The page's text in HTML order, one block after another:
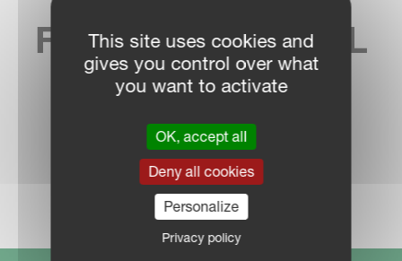
FIND YOUR LOCAL
SALES CONTACT
DEALER LOCATOR
This site uses cookies and
gives you control over what
you want to activate
OK, accept all
Deny all cookies
Personalize
Privacy policy